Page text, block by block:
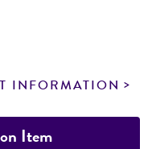
INFORMATION
Item